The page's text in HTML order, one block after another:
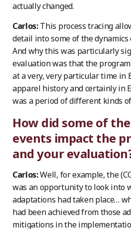
actually changed.
Carlos:This process tracing
detail into some of the
And why this was particularly
evaluation was that the
at a very, very particular time in
apparel history and certainly in
was a period of different kinds
How did some of
events impact the
and your
Carlos:Well, for example, the
was an opportunity to look into
adaptations had taken place…
had been achieved from those
mitigations in the